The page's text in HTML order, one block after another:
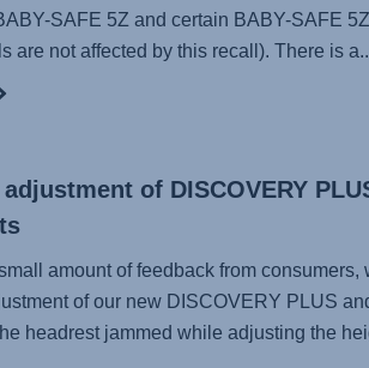
SAFE 5Z and certain BABY-SAFE
are not affected by this recall). There is
of DISCOVERY
amount of feedback from
of our new DISCOVERY PLUS
headrest jammed while adjusting the